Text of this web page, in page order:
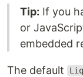
Tip: If you
or
embedded
The default